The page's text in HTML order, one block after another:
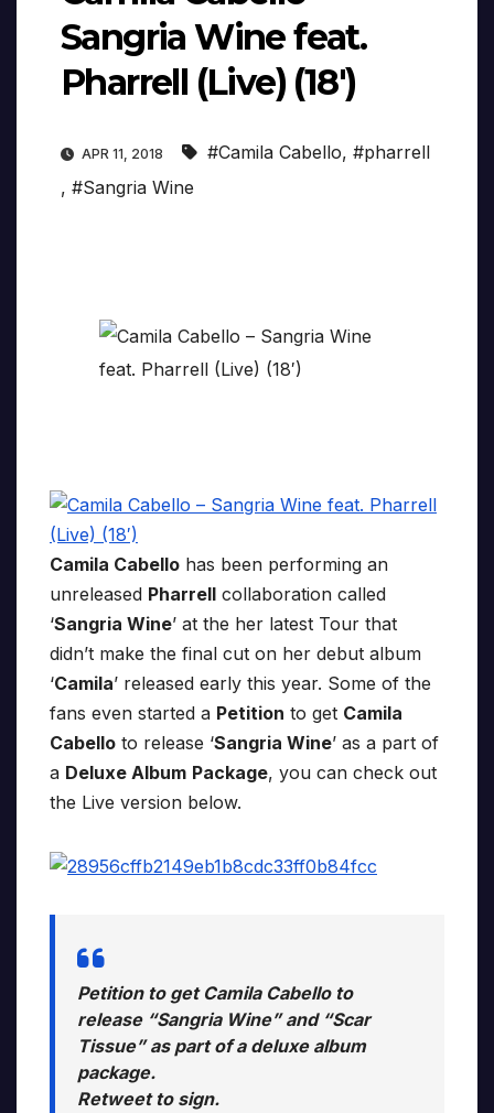
Sangria Wine feat.
Pharrell (Live) (18′)
APR 11, 2018 #Camila Cabello, #pharrell
, #Sangria Wine
Camila Cabello has been performing an
unreleased Pharrell collaboration called
‘Sangria Wine’ at the her latest Tour that
didn’t make the final cut on her debut album
‘Camila’ released early this year. Some of the
fans even started a Petition to get Camila
Cabello to release ‘Sangria Wine’ as a part of
a Deluxe Album Package, you can check out
the Live version below.
Petition to get Camila Cabello to
release “Sangria Wine” and “Scar
Tissue” as part of a deluxe album
package.
Retweet to sign.